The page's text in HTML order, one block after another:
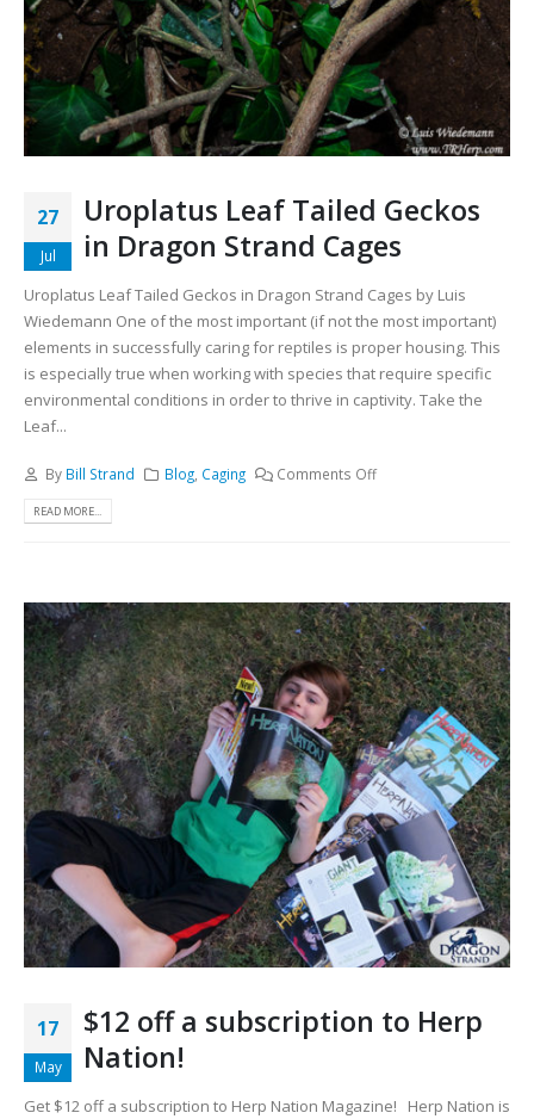
27
Jul
Uroplatus Leaf Tailed Geckos
in Dragon Strand Cages
Uroplatus Leaf Tailed Geckos in Dragon Strand Cages by Luis
Wiedemann One of the most important (if not the most important)
elements in successfully caring for reptiles is proper housing. This
is especially true when working with species that require specific
environmental conditions in order to thrive in captivity. Take the
Leaf...
By Bill Strand Blog Caging Comments Off
READ MORE...
17
May
$12 off a subscription to Herp
Nation!
Get $12 off a subscription to Herp Nation Magazine!
Herp Nation is